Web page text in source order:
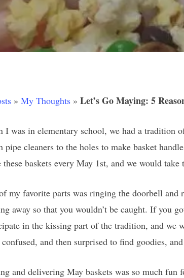
or ESC to close
» My Thoughts » Let’s Go Maying: 5
I was in elementary school, we had a tradition
pipe cleaners to the holes to make basket
these baskets every May 1st, and we would
my favorite parts was ringing the doorbell
away so that you wouldn’t be caught. If you
in the kissing part of the tradition, and we
and then surprised to find goodies,
and delivering May baskets was so much